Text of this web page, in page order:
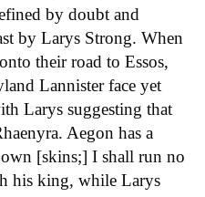
by doubt and
by Larys Strong. When
their road to Essos,
Lannister face yet
Larys suggesting that
Aegon has a
own [skins;] I shall run no
his king, while Larys